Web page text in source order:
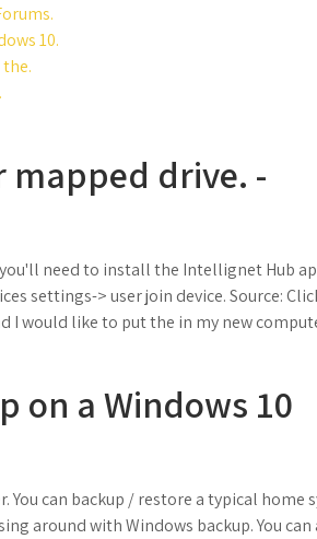
10.
mapped drive. -
you'll need to install the Intellignet Hub
settings-> user join device. Source:
I would like to put the in my new
on a Windows 10
can backup / restore a typical home
around with Windows backup. You can